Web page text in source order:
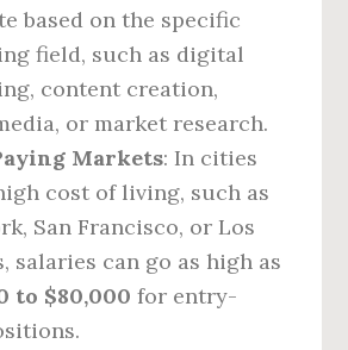
based on the specific
field, such as digital
content creation,
or market research.
Markets: In cities
cost of living, such as
San Francisco, or Los
salaries can go as high as
to $80,000 for entry-